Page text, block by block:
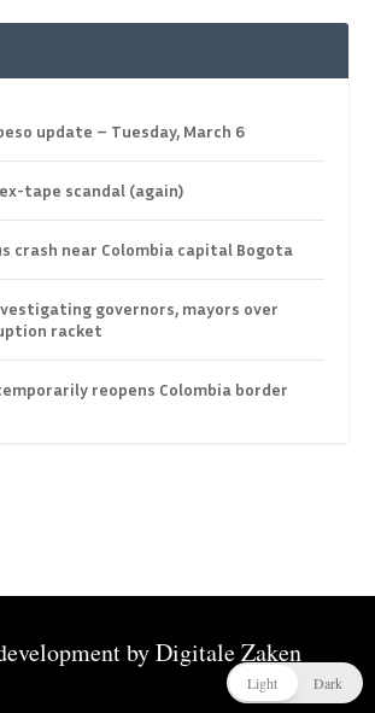
update – Tuesday, March 6
tape scandal (again)
crash near Colombia capital Bogota
governors, mayors over
racket
reopens Colombia border
byDigitale Zaken
Light Dark